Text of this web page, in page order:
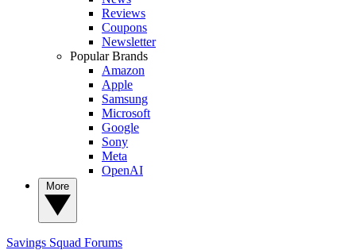
Reviews
Coupons
Newsletter
Popular Brands
Amazon
Apple
Samsung
Microsoft
Google
Sony
Meta
OpenAI
Savings Squad Forums